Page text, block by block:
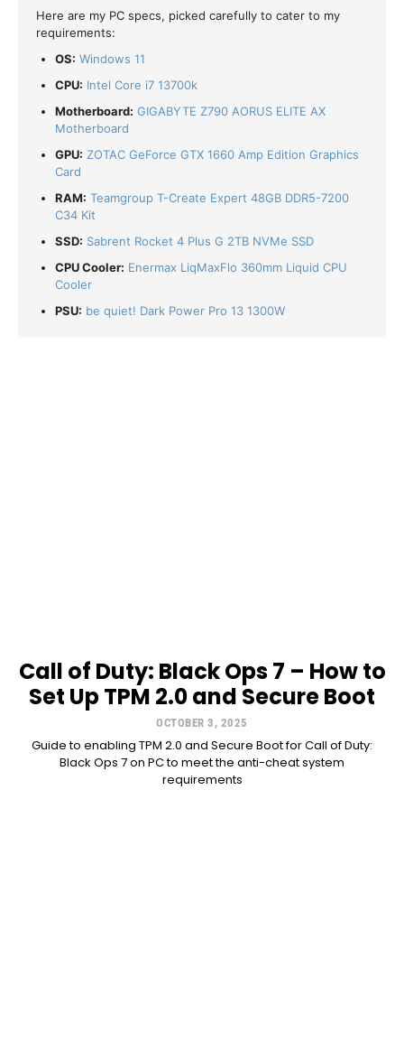
Here are my PC specs, picked carefully to cater to my
requirements:
OS: Windows 11
CPU: Intel Core i7 13700k
Motherboard: GIGABYTE Z790 AORUS ELITE AX
Motherboard
GPU: ZOTAC GeForce GTX 1660 Amp Edition Graphics
Card
RAM: Teamgroup T-Create Expert 48GB DDR5-7200
C34 Kit
SSD: Sabrent Rocket 4 Plus G 2TB NVMe SSD
CPU Cooler: Enermax LiqMaxFlo 360mm Liquid CPU
Cooler
PSU: be quiet! Dark Power Pro 13 1300W
Call of Duty: Black Ops 7 – How to
Set Up TPM 2.0 and Secure Boot
OCTOBER 3, 2025
Guide to enabling TPM 2.0 and Secure Boot for Call of Duty:
Black Ops 7 on PC to meet the anti-cheat system
requirements